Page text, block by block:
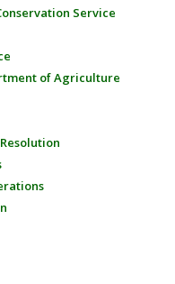
Service
of Agriculture